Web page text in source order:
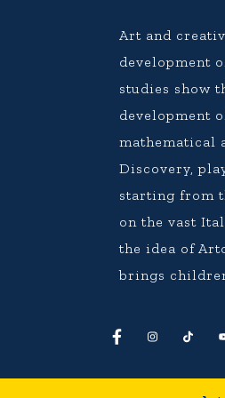
Art and
development
studies show
development
mathematical
Discovery,
starting from
on the vast
the idea of
brings